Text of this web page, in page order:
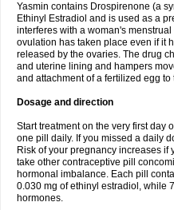
Yasmin contains Drospirenone (a
Ethinyl Estradiol and is used as a
interferes with a woman's
ovulation has taken place even if it
released by the ovaries. The drug
and uterine lining and hampers
and attachment of a fertilized egg to
Dosage and direction
Start treatment on the very first day
one pill daily. If you missed a daily
Risk of your pregnancy increases if
take other contraceptive pill
hormonal imbalance. Each pill
0.030 mg of ethinyl estradiol, while
hormones.